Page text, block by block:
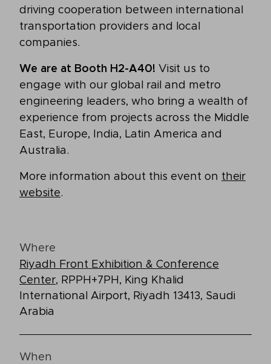
driving cooperation between international
transportation providers and local
companies.
We are at Booth H2-A40! Visit us to
engage with our global rail and metro
engineering leaders, who bring a wealth of
experience from projects across the Middle
East, Europe, India, Latin America and
Australia.
More information about this event on their
website.
Where
Riyadh Front Exhibition & Conference
Center, RPPH+7PH, King Khalid
International Airport, Riyadh 13413, Saudi
Arabia
When